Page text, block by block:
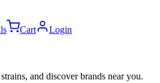
Cart Login
and discover brands near you.